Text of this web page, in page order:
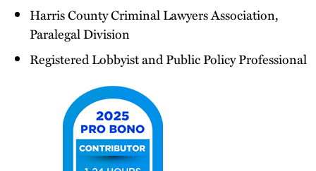
Harris County Criminal Lawyers Association,
Paralegal Division
Registered Lobbyist and Public Policy Professional